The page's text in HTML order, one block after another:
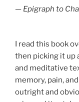
— Epigraph to
I read this book
then picking it up
and meditative
memory, pain,
outright and